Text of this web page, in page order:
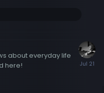
about everyday life
here!